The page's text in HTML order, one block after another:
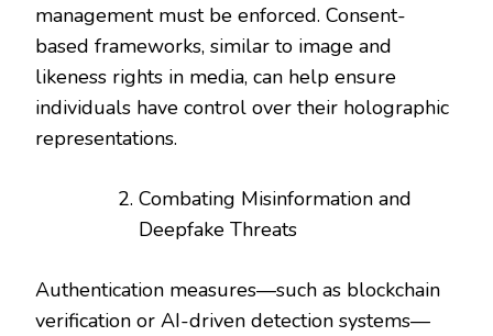
management must be enforced. Consent-
based frameworks, similar to image and
likeness rights in media, can help ensure
individuals have control over their holographic
representations.
Combating Misinformation and
Deepfake Threats
Authentication measures—such as blockchain
verification or AI-driven detection systems—